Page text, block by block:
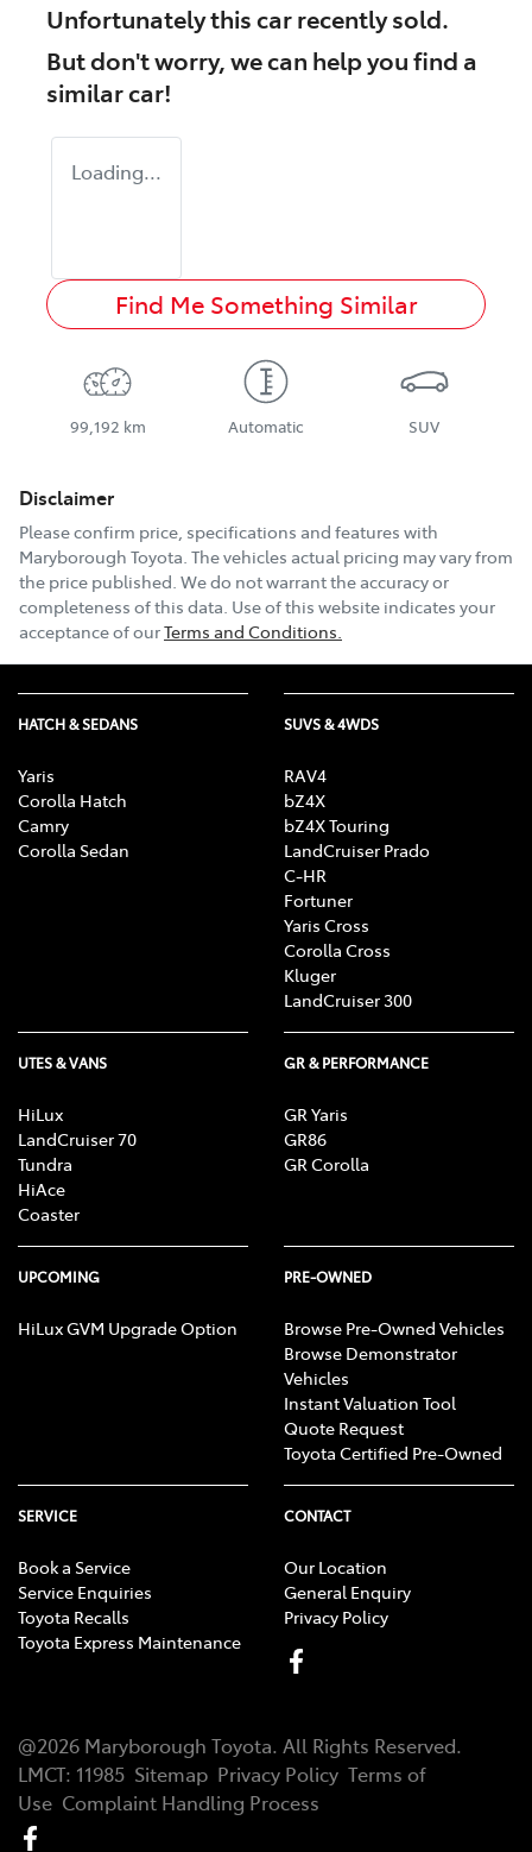
Unfortunately thiscarrecently sold.
But don't worry, we can help you find a
similarcar!
Loading...
Find Me Something Similar
99,192 km Automatic SUV
Disclaimer
Please confirm price, specifications and features with
Maryborough Toyota. The vehicles actual pricing may vary from
the price published. We do not warrant the accuracy or
completeness of this data. Use of this website indicates your
acceptance of ourTerms and Conditions.
HATCH & SEDANS
Yaris
Corolla Hatch
Camry
Corolla Sedan
SUVS & 4WDS
RAV4
bZ4X
bZ4X Touring
LandCruiser Prado
C-HR
Fortuner
Yaris Cross
Corolla Cross
Kluger
LandCruiser 300
UTES & VANS
HiLux
LandCruiser 70
Tundra
HiAce
Coaster
GR & PERFORMANCE
GR Yaris
GR86
GR Corolla
UPCOMING
HiLux GVM Upgrade Option
PRE-OWNED
Browse Pre-Owned Vehicles
Browse Demonstrator
Vehicles
Instant Valuation Tool
Quote Request
Toyota Certified Pre-Owned
SERVICE
Book a Service
Service Enquiries
Toyota Recalls
Toyota Express Maintenance
CONTACT
Our Location
General Enquiry
Privacy Policy
@2026 Maryborough Toyota. All Rights Reserved.
LMCT: 11985 Sitemap Privacy Policy Terms of
Use Complaint Handling Process